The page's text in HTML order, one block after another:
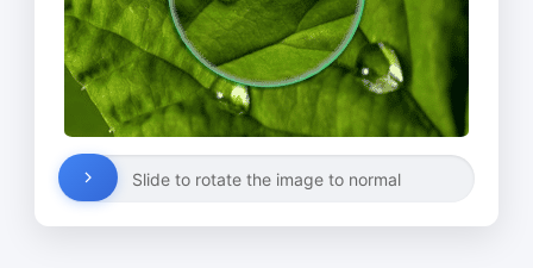
Slide to rotate the image to normal